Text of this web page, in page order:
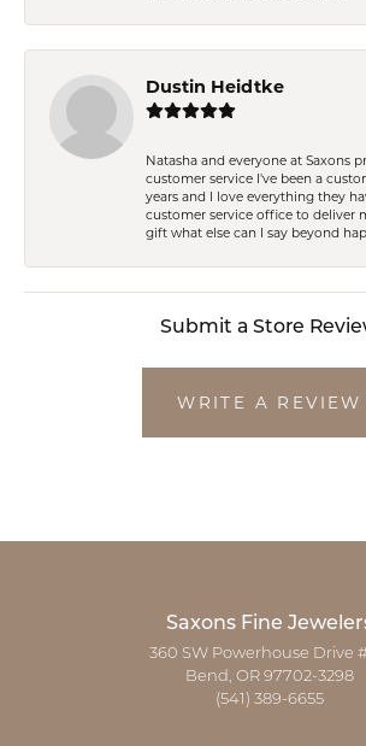
Dustin Heidtke
Natasha and everyone at Saxons
customer service I've been a
years and I love everything they
customer service office to deliver
gift what else can I say beyond
Submit a Store
WRITE A REVIEW
Saxons Fine
360 SW Powerhouse Drive
Bend, OR 97702-3298
(541) 389-6655